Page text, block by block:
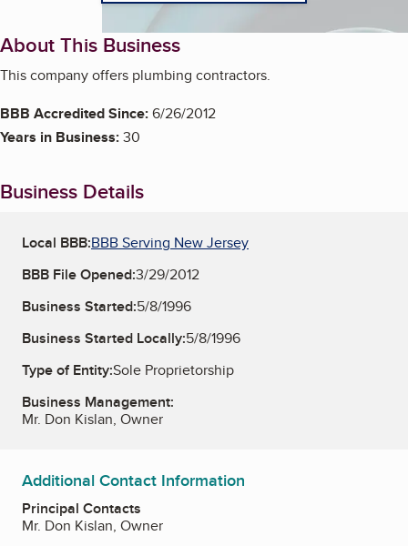
About This Business
This company offers plumbing contractors.
BBB Accredited Since:6/26/2012
Years in Business:30
Business Details
Local BBB:BBB Serving New Jersey
BBB File Opened:3/29/2012
Business Started:5/8/1996
Business Started Locally:5/8/1996
Type of Entity:Sole Proprietorship
Business Management:
Mr. Don Kislan, Owner
Additional Contact Information
Principal Contacts
Mr. Don Kislan, Owner